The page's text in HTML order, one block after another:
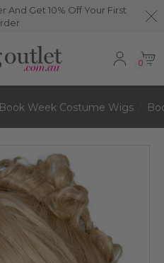
And Get 10% Off Your First
0
Book Week Costume Wigs